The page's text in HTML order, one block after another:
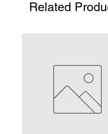
Related